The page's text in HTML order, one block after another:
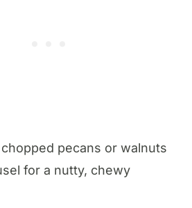
chopped pecans or walnuts
for a nutty, chewy